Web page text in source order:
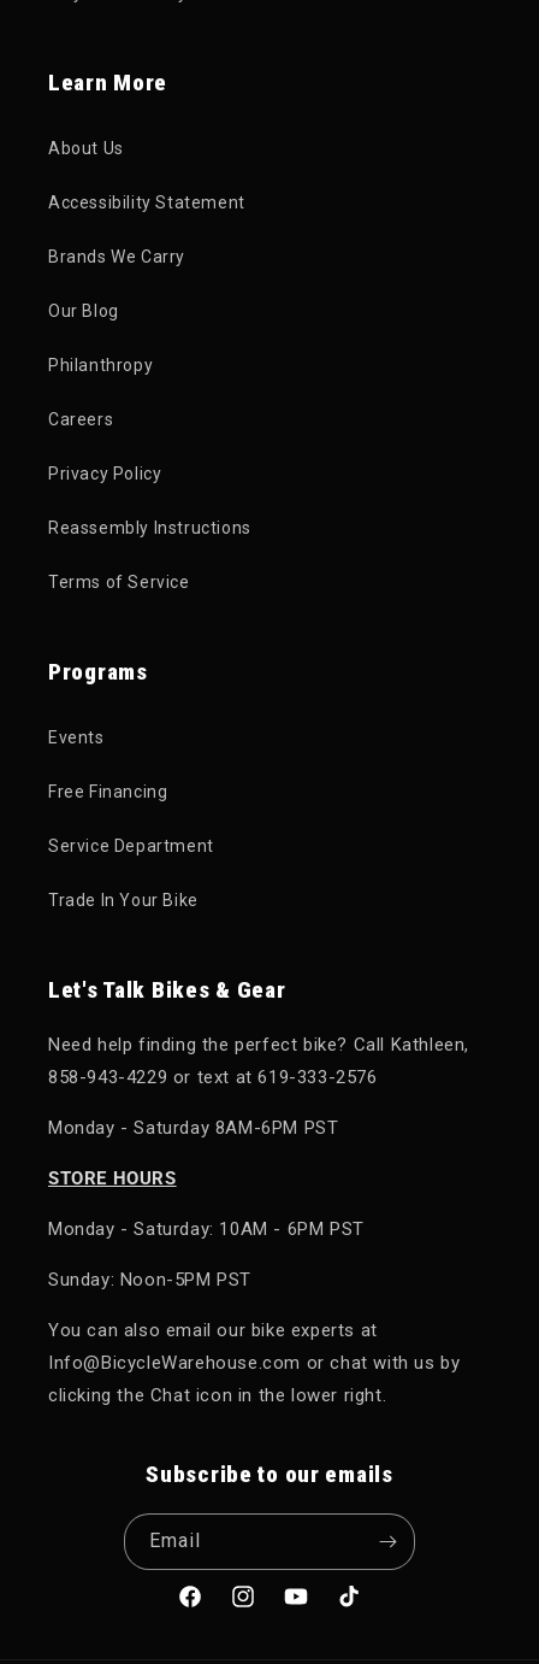
Learn More
About Us
Accessibility Statement
Brands We Carry
Our Blog
Philanthropy
Careers
Privacy Policy
Reassembly Instructions
Terms of Service
Programs
Events
Free Financing
Service Department
Trade In Your Bike
Let's Talk Bikes & Gear
Need help finding the perfect bike? Call Kathleen,
858-943-4229 or text at 619-333-2576
Monday - Saturday 8AM-6PM PST
STORE HOURS
Monday - Saturday: 10AM - 6PM PST
Sunday: Noon-5PM PST
You can also email our bike experts at
Info@BicycleWarehouse.com or chat with us by
clicking the Chat icon in the lower right.
Subscribe to our emails
Email
FacebookInstagramYouTubeTikTok